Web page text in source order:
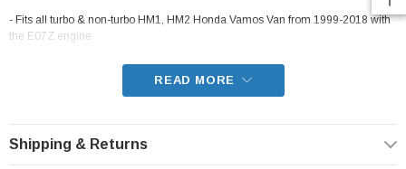
- Fits all turbo & non-turbo HM1, HM2 Honda Vamos Van from 1999-2018 with
the E07Z engine
READ MORE
Shipping & Returns